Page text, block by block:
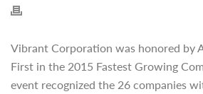
Vibrant Corporation was honored by
First in the 2015 Fastest Growing
event recognized the 26 companies